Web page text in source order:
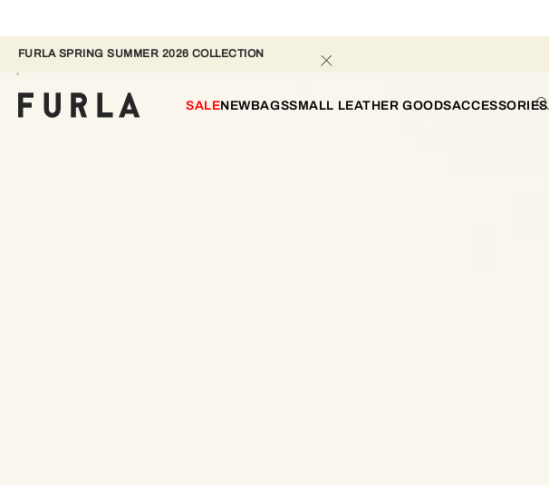
FURLA SPRING SUMMER 2026 COLLECTION
SALENEWBAGSSMALL LEATHER GOODSACCESSORIES